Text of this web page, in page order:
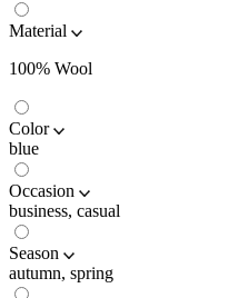
Material
100% Wool
Color
blue
Occasion
business, casual
Season
autumn, spring